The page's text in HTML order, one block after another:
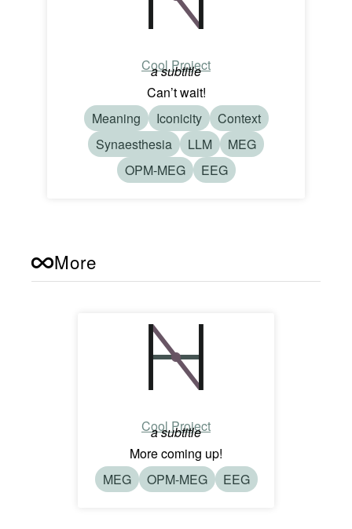
Cool Project
a subtitle
Can’t wait!
Meaning
Iconicity
Context
Synaesthesia
LLM
MEG
OPM-MEG
EEG
More
Cool Project
a subtitle
More coming up!
MEG
OPM-MEG EEG